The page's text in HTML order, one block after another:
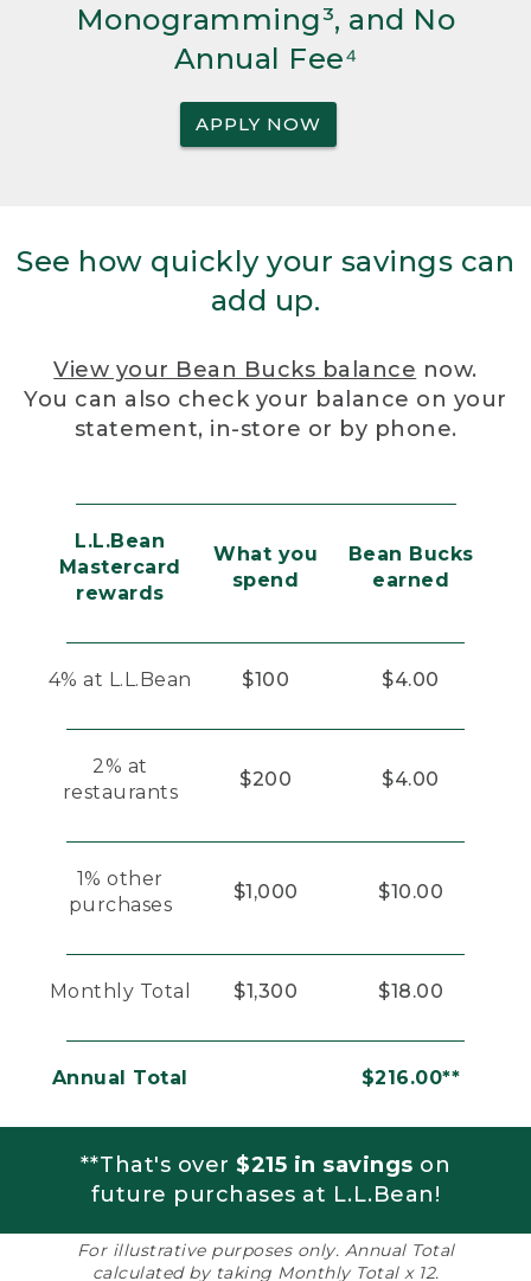
Monogramming³, and No
Annual Fee⁴
APPLY NOW
See how quickly your savings can
add up.
View your Bean Bucks balance now.
You can also check your balance on your
statement, in-store or by phone.
L.L.Bean
Mastercard
rewards
What you
spend
Bean Bucks
earned
4% at L.L.Bean $100 $4.00
2% at
restaurants
$200 $4.00
1% other
purchases
$1,000 $10.00
Monthly Total $1,300 $18.00
Annual Total $216.00**
**That's over $215 in savings on
future purchases at L.L.Bean!
For illustrative purposes only. Annual Total
calculated by taking Monthly Total x 12.